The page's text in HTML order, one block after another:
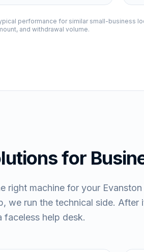
performance for similar small-business
and withdrawal volume.
for
right machine for your
we run the technical side.
faceless help desk.